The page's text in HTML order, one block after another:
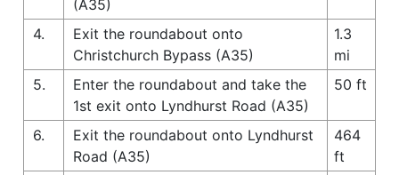
(A35)
4.
Exit the roundabout onto
Christchurch Bypass (A35)
1.3
mi
5.
Enter the roundabout and take the
1st exit onto Lyndhurst Road (A35)
50 ft
6.
Exit the roundabout onto Lyndhurst
Road (A35)
464
ft